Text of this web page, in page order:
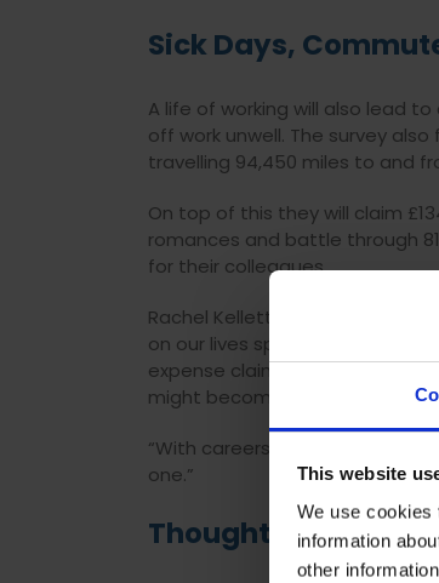
This website
We use cookies
information
other
Sick Days,
A life of working will also lead
off work unwell. The survey
travelling 94,450 miles to and
On top of this they will claim
romances and battle through
for their colleagues.
Rachel Kellett, Head of
on our lives spreads far
expense claims , not to
might become entangled in.
“With careers having such a
one.”
Thoughts Of